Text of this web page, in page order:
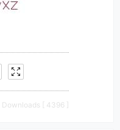
Downloads [ 4396 ]